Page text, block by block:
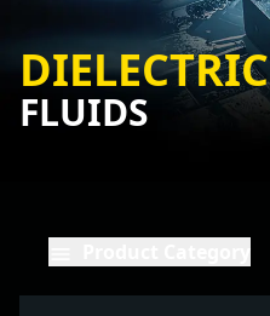
DIELECTRIC
FLUIDS